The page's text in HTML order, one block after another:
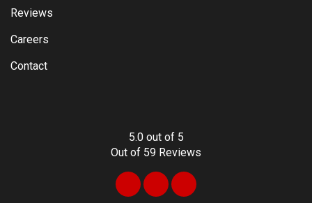
Reviews
Careers
Contact
5.0out of 5
Out of 59 Reviews
Like
Follow
Review